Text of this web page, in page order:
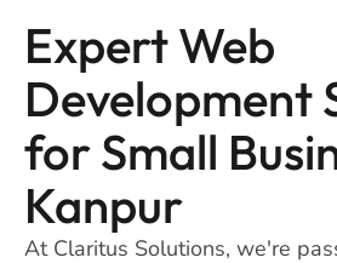
Expert Web
Development
for Small
Kanpur
At Claritus Solutions, we're